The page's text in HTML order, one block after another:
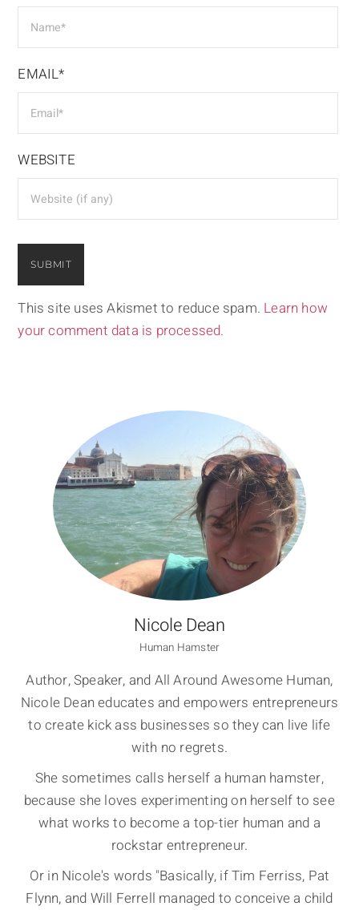
EMAIL*
WEBSITE
This site uses Akismet to reduce spam. Learn how
your comment data is processed.
Nicole Dean
Human Hamster
Author, Speaker, and All Around Awesome Human,
Nicole Dean educates and empowers entrepreneurs
to create kick ass businesses so they can live life
with no regrets.
She sometimes calls herself a human hamster,
because she loves experimenting on herself to see
what works to become a top-tier human and a
rockstar entrepreneur.
Or in Nicole's words "Basically, if Tim Ferriss, Pat
Flynn, and Will Ferrell managed to conceive a child